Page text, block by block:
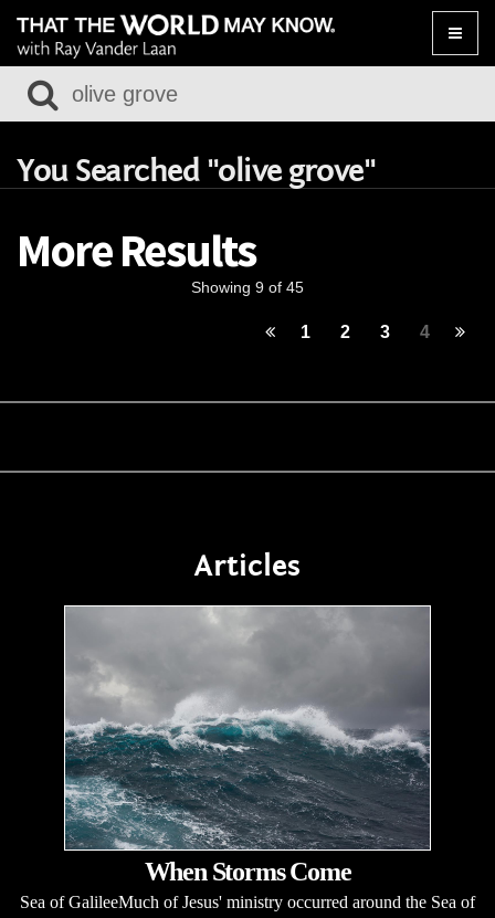
Toggle
You Searched "olive grove"
More Results
Showing 9 of 45
1 2 3 4
Articles
When Storms Come
Sea of GalileeMuch of Jesus' ministry occurred around the Sea of